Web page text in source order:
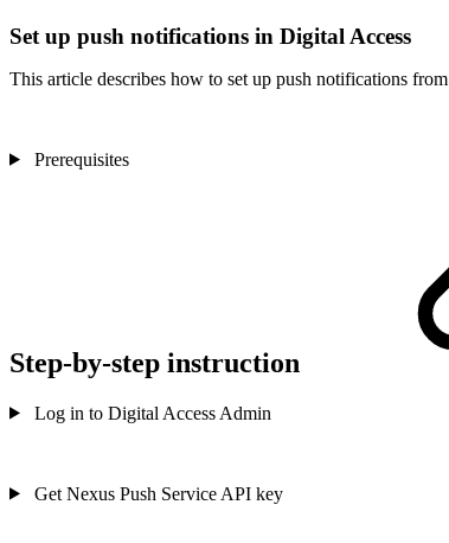
Set up push notifications in Digital Access
This article describes how to set up push notifications from
Prerequisites
Step-by-step instruction
Log in to Digital Access Admin
Get Nexus Push Service API key